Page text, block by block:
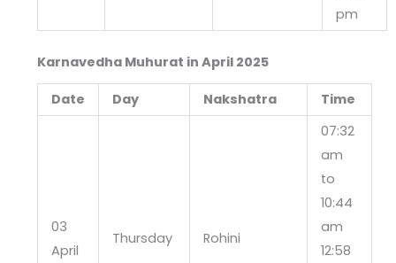
pm
Karnavedha Muhurat in April 2025
Date Day Nakshatra Time
03
April
Thursday Rohini
07:32
am
to
10:44
am
12:58